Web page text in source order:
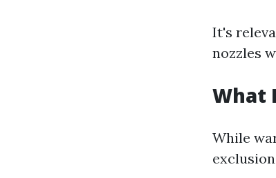
It's
nozzles
What
While